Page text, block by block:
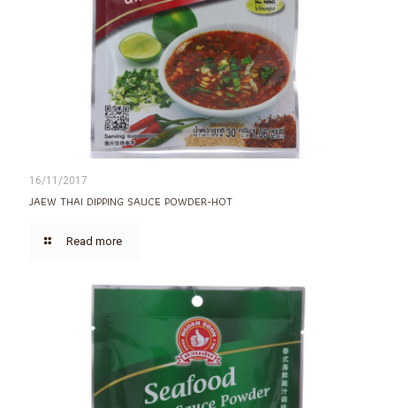
16/11/2017
JAEW THAI DIPPING SAUCE POWDER-HOT
Read more